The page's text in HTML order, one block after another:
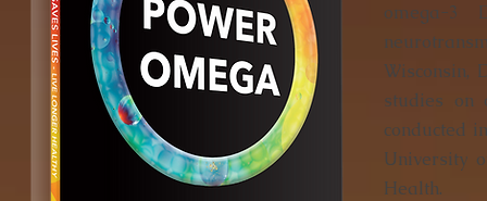
omega-3
Wisconsin,
studies on
conducted
University
Health.